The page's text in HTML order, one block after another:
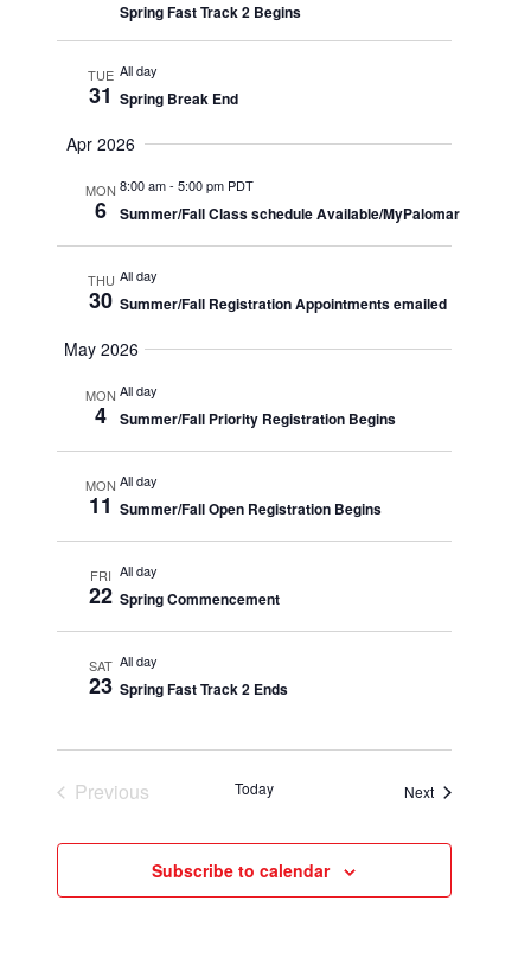
Spring Fast Track 2 Begins
TUE
31
All day
Spring Break End
Apr 2026
MON
6
8:00 am- 5:00 pm PDT
Summer/Fall Class schedule Available/MyPalomar
THU
30
All day
Summer/Fall Registration Appointments emailed
May 2026
MON
4
All day
Summer/Fall Priority Registration Begins
MON
11
All day
Summer/Fall Open Registration Begins
FRI
22
All day
Spring Commencement
SAT
23
All day
Spring Fast Track 2 Ends
Previous
Today NextEvents
Subscribe to calendar